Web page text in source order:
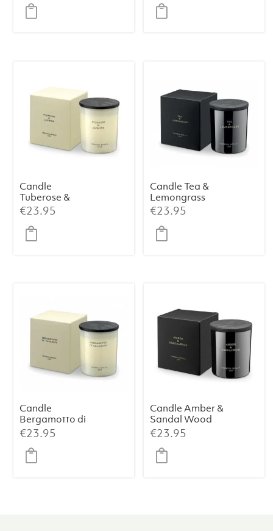
Candle
Tuberose &
Jasmine
Premium 230 g
€23.95
Candle Tea &
Lemongrass
Premium 230 g
€23.95
Candle
Bergamotto di
Calabria
Premium 230 g
€23.95
Candle Amber &
Sandal Wood
Premium 230 g
€23.95